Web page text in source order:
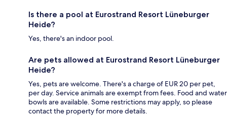
Is there a pool at Eurostrand Resort Lüneburger
Heide?
Yes, there's an indoor pool.
Are pets allowed at Eurostrand Resort Lüneburger
Heide?
Yes, pets are welcome. There's a charge of EUR 20 per pet,
per day. Service animals are exempt from fees. Food and water
bowls are available. Some restrictions may apply, so please
contact the property for more details.